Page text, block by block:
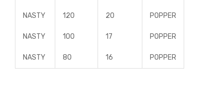
NASTY 120 20 POPPER
NASTY 100 17 POPPER
NASTY 80 16 POPPER